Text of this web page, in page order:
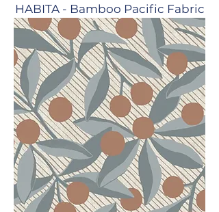
HABITA - Bamboo Pacific Fabric